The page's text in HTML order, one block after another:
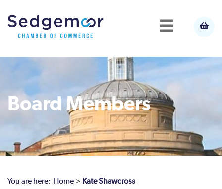
Board Members
You are here: Home > Kate Shawcross